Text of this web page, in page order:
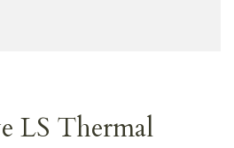
LS Thermal